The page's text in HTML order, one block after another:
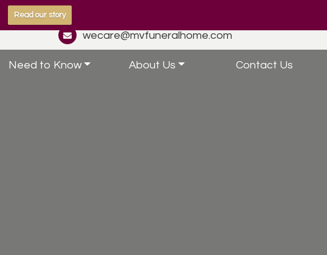
Read our story
wecare@mvfuneralhome.com
Need to Know About Us Contact Us